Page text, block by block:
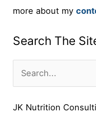
more about my
Search The
a
JK Nutrition